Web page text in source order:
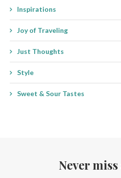
Inspirations
Joy of Traveling
Just Thoughts
Style
Sweet & Sour Tastes
Never